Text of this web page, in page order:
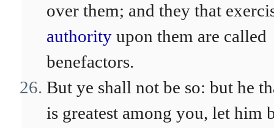
over them; and they that
authority upon them are called
benefactors.
But ye shall not be so: but he
is greatest among you, let him